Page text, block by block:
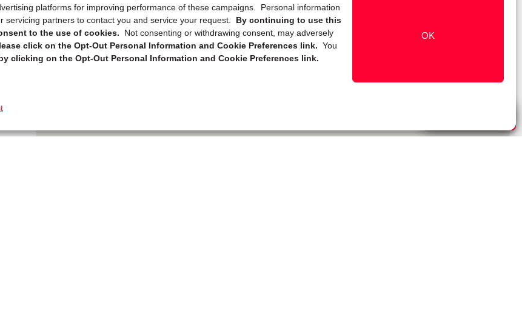
platforms for improving performance of these campaigns. Personal information
partners to contact you and service your request. By continuing to use this
to the use of cookies.
Not consenting or withdrawing consent, may adversely
click on the Opt-Out Personal Information and Cookie Preferences link. You
clicking on the Opt-Out Personal Information and Cookie Preferences link.
OK